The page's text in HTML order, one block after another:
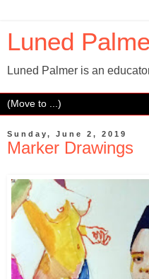
Luned
Luned Palmer is an
Sunday, June 2, 2019
Marker Drawings